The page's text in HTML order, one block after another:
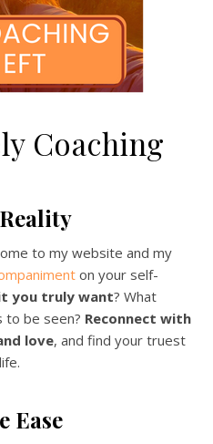
Coaching
to my website and my
on your self-
you truly want? What
to be seen? Reconnect with
love, and find your truest
Ease